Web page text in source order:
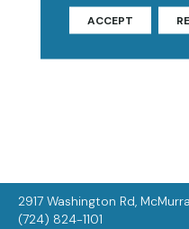
2917 Washington Rd,
(724) 824-1101
ACCEPT